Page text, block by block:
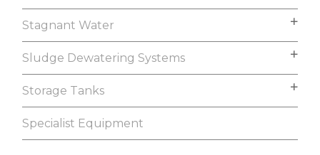
Stagnant Water
Sludge Dewatering Systems
Storage Tanks
Specialist Equipment